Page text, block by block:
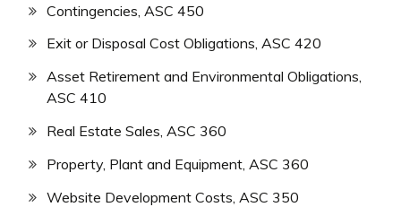
Contingencies, ASC 450
Exit or Disposal Cost Obligations, ASC 420
Asset Retirement and Environmental Obligations,
ASC 410
Real Estate Sales, ASC 360
Property, Plant and Equipment, ASC 360
Website Development Costs, ASC 350